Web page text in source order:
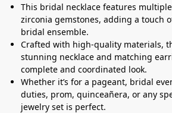
This bridal necklace features
zirconia gemstones, adding a touch
bridal ensemble.
Crafted with high-quality materials,
stunning necklace and matching
complete and coordinated look.
Whether it’s for a pageant, bridal
duties, prom, quinceañera, or any
jewelry set is perfect.